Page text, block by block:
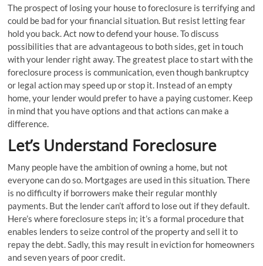
The prospect of losing your house to foreclosure is terrifying and
could be bad for your financial situation. But resist letting fear
hold you back. Act now to defend your house. To discuss
possibilities that are advantageous to both sides, get in touch
with your lender right away. The greatest place to start with the
foreclosure process is communication, even though bankruptcy
or legal action may speed up or stop it. Instead of an empty
home, your lender would prefer to have a paying customer. Keep
in mind that you have options and that actions can make a
difference.
Let’s Understand Foreclosure
Many people have the ambition of owning a home, but not
everyone can do so. Mortgages are used in this situation. There
is no difficulty if borrowers make their regular monthly
payments. But the lender can’t afford to lose out if they default.
Here’s where foreclosure steps in; it’s a formal procedure that
enables lenders to seize control of the property and sell it to
repay the debt. Sadly, this may result in eviction for homeowners
and seven years of poor credit.